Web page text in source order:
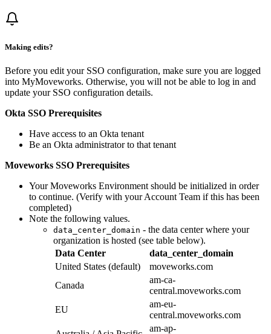
Making edits?
Before you edit your SSO configuration, make sure you are logged
into MyMoveworks. Otherwise, you will not be able to log in and
update your SSO configuration details.
Okta SSO Prerequisites
Have access to an Okta tenant
Be an Okta administrator to that tenant
Moveworks SSO Prerequisites
Your Moveworks Environment should be initialized in order
to continue. (Verify with your Account Team if this has been
completed)
Note the following values.
data_center_domain - the data center where your
organization is hosted (see table below).
Data Center
data_center_domain
United States (default)
moveworks.com
Canada
am-ca-
central.moveworks.com
EU
am-eu-
central.moveworks.com
am-ap-